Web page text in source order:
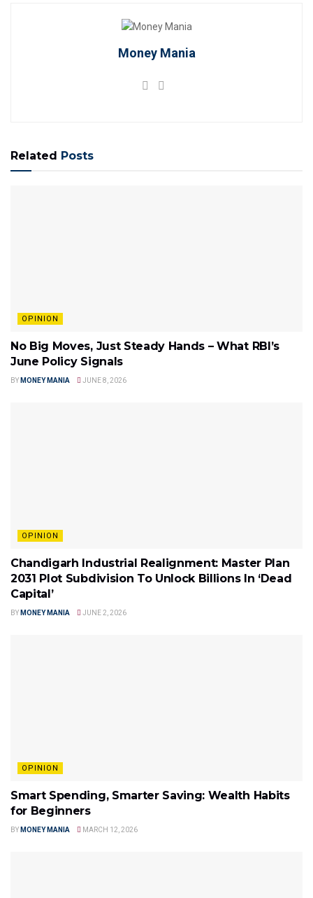
Money Mania
Related Posts
OPINION
No Big Moves, Just Steady Hands – What RBI’s
June Policy Signals
BY MONEY MANIA JUNE 8, 2026
OPINION
Chandigarh Industrial Realignment: Master Plan
2031 Plot Subdivision To Unlock Billions In ‘Dead
Capital’
BY MONEY MANIA JUNE 2, 2026
OPINION
Smart Spending, Smarter Saving: Wealth Habits
for Beginners
BY MONEY MANIA MARCH 12, 2026